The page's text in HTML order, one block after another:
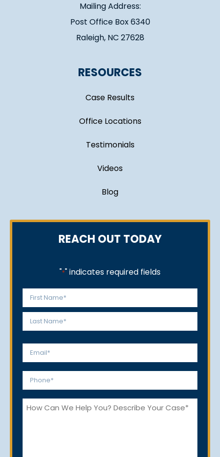
Mailing Address:
Post Office Box 6340
Raleigh, NC 27628
RESOURCES
Case Results
Office Locations
Testimonials
Videos
Blog
REACH OUT TODAY
"*" indicates required fields
Name
*
First
Email
Phone
How